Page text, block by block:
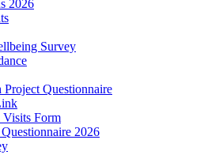
2026
Survey
Project Questionnaire
Visits Form
2026